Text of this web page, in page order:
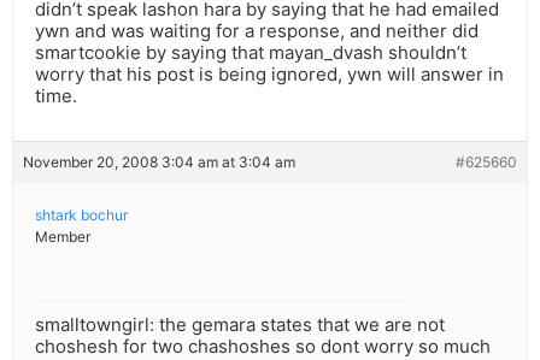
didn’t speak lashon hara by saying that he had emailed
ywn and was waiting for a response, and neither did
smartcookie by saying that mayan_dvash shouldn’t
worry that his post is being ignored, ywn will answer in
time.
November 20, 2008 3:04 am at 3:04 am #625660
shtark bochur
Member
smalltowngirl: the gemara states that we are not
choshesh for two chashoshes so dont worry so much